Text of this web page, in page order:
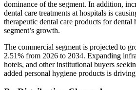
dominance of the segment. In addition,
dental care treatments at hospitals is
therapeutic dental care products for dental
segment’s growth.
The commercial segment is projected to
2.51% from 2026 to 2034. Expanding
hotels, and other institutional buyers
added personal hygiene products is